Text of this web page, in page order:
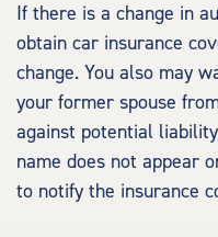
If there is a change in
obtain car insurance
change. You also may
your former spouse
against potential
name does not appear
to notify the insurance